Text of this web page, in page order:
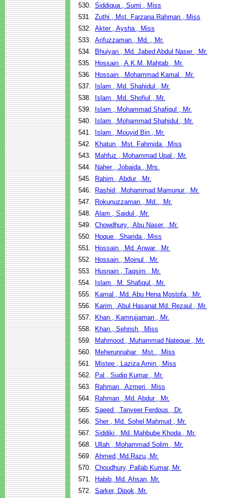
530. Siddiqua , Sumi , Miss
531. Zuthi , Mst. Farzana Rahman , Miss
532. Akter , Aysha , Miss
533. Arifuzzaman , Md. , Mr.
534.
Bhuiyan , Md. Jabed Abdul Naser , Mr.
535.
Hossain , A.K.M. Mahtab , Mr.
536.
Hossain , Mohammad Kamal , Mr.
537.
Islam , Md. Shahidul , Mr.
538.
Islam , Md. Shofiul , Mr.
539.
Islam , Mohammad Shafiqul , Mr.
540.
Islam , Mohammad Shahidul , Mr.
541.
Islam , Mouyid Bin , Mr.
542.
Khatun , Mst. Fahmida , Miss
543.
Mahfuz , Mohammad Upal , Mr.
544.
Naher , Jobaida , Mrs.
545.
Rahim , Abdur , Mr.
546.
Rashid , Mohammad Mamunur , Mr.
547.
Rokunuzzaman , Md. , Mr.
548. Alam , Saidul , Mr.
549. Chowdhury , Abu Naser , Mr.
550.
Hoque , Sharida , Miss
551.
Hossain , Md. Anwar , Mr.
552.
Hossain , Moinul , Mr.
553.
Husnain , Taqsim , Mr.
554.
Islam , M. Shafiqul , Mr.
555.
Kamal , Md. Abu Hena Mostofa , Mr.
556.
Karim , Abul Hasanat Md. Rezaul , Mr.
557.
Khan , Kamrujjaman , Mr.
558.
Khan , Sehrish , Miss
559.
Mahmood , Muhammad Nateque , Mr.
560.
Meherunnahar , Mst. , Miss
561.
Mistee , Laziza Amin , Miss
562.
Pal , Sudip Kumar , Mr.
563.
Rahman , Azmeri , Miss
564.
Rahman , Md. Abdur , Mr.
565. Saeed , Tanveer Ferdous , Dr.
566. Sher , Md. Sohel Mahmud , Mr.
567. Siddiki , Md. Mahbube Khoda , Mr.
568.
Ullah , Mohammad Solim , Mr.
569. Ahmed, Md.Razu, Mr.
570. Choudhury, Pallab Kumar, Mr.
571.
Habib, Md. Ahsan, Mr.
572. Sarker, Dipok, Mr.